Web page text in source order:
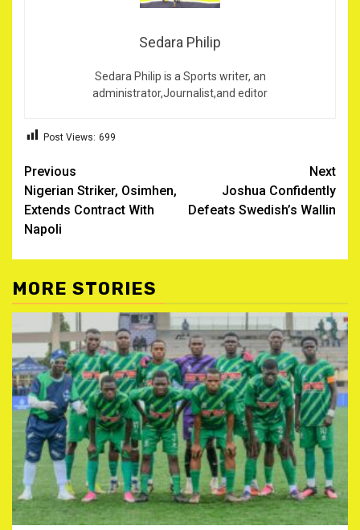
Sedara Philip
Sedara Philip is a Sports writer, an
administrator,Journalist,and editor
Post Views: 699
Post
navigation
Previous
Nigerian Striker, Osimhen,
Extends Contract With
Napoli
Next
Joshua Confidently
Defeats Swedish’s Wallin
MORE STORIES